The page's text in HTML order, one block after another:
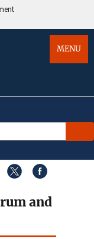
MENU
and